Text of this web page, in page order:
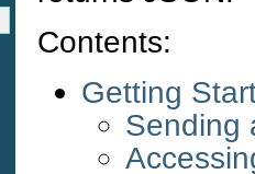
Contents:
Getting
Sending